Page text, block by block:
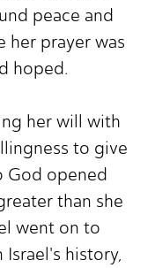
peace and
her prayer was
hoped.
her will with
to give
God opened
than she
went on to
history,